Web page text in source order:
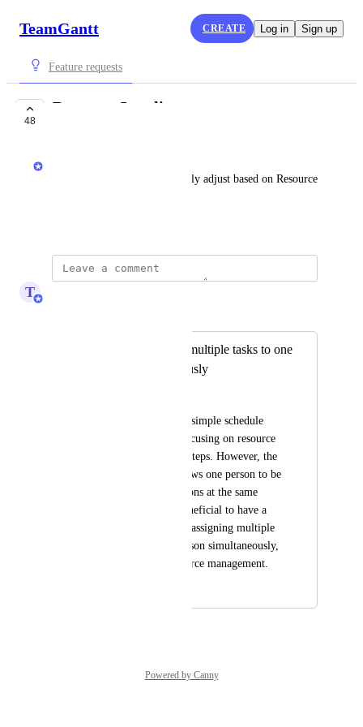
TeamGantt CREATE Log in Sign up
Feature requests
48
Resource Leveling
Nathan
Be able have tasks automatically adjust based on Resource
T Tim Macchi
Prevent assigning multiple tasks to one
person simultaneously
I'm trying to build a simple schedule
with three people, focusing on resource
allocation along the steps. However, the
system currently allows one person to be
assigned two operations at the same
time. It would be beneficial to have a
feature that prevents assigning multiple
tasks to the same person simultaneously,
ensuring better resource management.
Powered by Canny